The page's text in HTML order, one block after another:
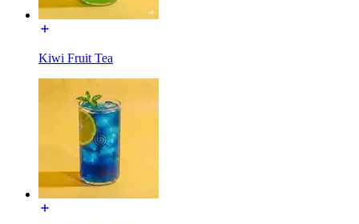
Kiwi Fruit Tea